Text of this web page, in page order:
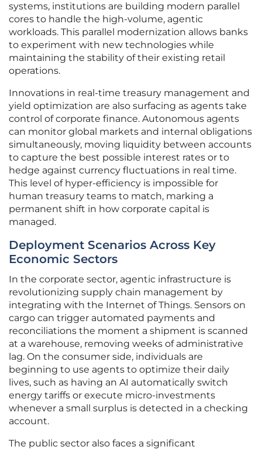
systems, institutions are building modern parallel
cores to handle the high-volume, agentic
workloads. This parallel modernization allows banks
to experiment with new technologies while
maintaining the stability of their existing retail
operations.
Innovations in real-time treasury management and
yield optimization are also surfacing as agents take
control of corporate finance. Autonomous agents
can monitor global markets and internal obligations
simultaneously, moving liquidity between accounts
to capture the best possible interest rates or to
hedge against currency fluctuations in real time.
This level of hyper-efficiency is impossible for
human treasury teams to match, marking a
permanent shift in how corporate capital is
managed.
Deployment Scenarios Across Key
Economic Sectors
In the corporate sector, agentic infrastructure is
revolutionizing supply chain management by
integrating with the Internet of Things. Sensors on
cargo can trigger automated payments and
reconciliations the moment a shipment is scanned
at a warehouse, removing weeks of administrative
lag. On the consumer side, individuals are
beginning to use agents to optimize their daily
lives, such as having an AI automatically switch
energy tariffs or execute micro-investments
whenever a small surplus is detected in a checking
account.
The public sector also faces a significant